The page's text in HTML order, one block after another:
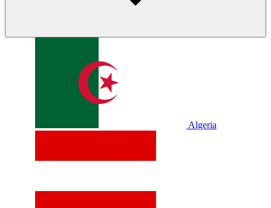
Algeria